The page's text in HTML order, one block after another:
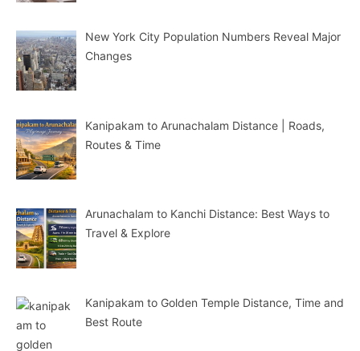
New York City Population Numbers Reveal Major
Changes
Kanipakam to Arunachalam Distance | Roads,
Routes & Time
Arunachalam to Kanchi Distance: Best Ways to
Travel & Explore
Kanipakam to Golden Temple Distance, Time and
Best Route